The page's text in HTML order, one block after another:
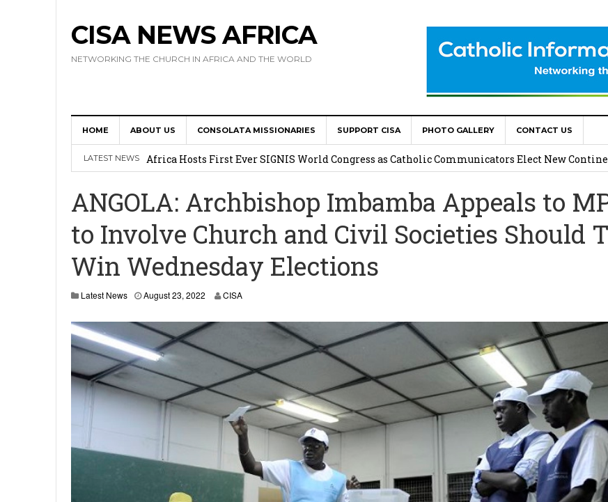
CISA NEWS AFRICA
NETWORKING THE CHURCH IN AFRICA AND THE WORLD
HOME ABOUT US CONSOLATA MISSIONARIES SUPPORT CISA PHOTO GALLERY CONTACT US
LATEST NEWS
17 Novices Take First Vows with Consolata Missionaries on Feast of the Transfiguration
Africa Hosts First Ever SIGNIS World Congress as Catholic Communicators Elect New
Kenya : Archbishop Nyaisonga accepts AMECEA leadership, backs youth priority
AMECEA Assembly Urges Greater Youth Participation in Church Decision Making
Cardinal Czerny Urges AMECEA Bishops to Name the “Real Obstacles” Blocking Integral
ANGOLA: Archbishop Imbamba Appeals to
to Involve Church and Civil Societies Should
Win Wednesday Elections
Latest News August 23, 2022 CISA